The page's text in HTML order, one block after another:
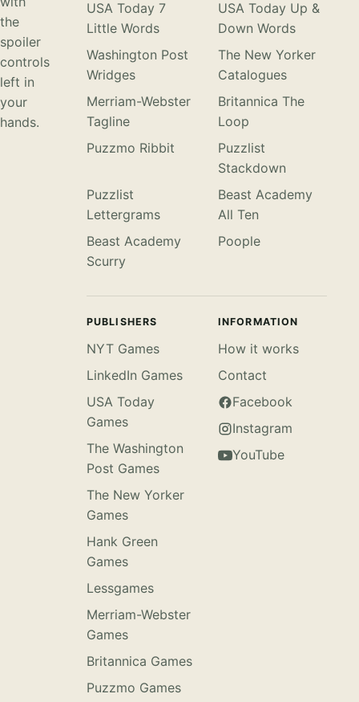
the
spoiler
controls
left in
your
hands.
USA Today 7
Little Words
USA Today Up &
Down Words
Washington Post
Wridges
The New Yorker
Catalogues
Merriam-Webster
Tagline
Britannica The
Loop
Puzzmo Ribbit
Puzzlist
Stackdown
Puzzlist
Lettergrams
Beast Academy
All Ten
Beast Academy
Scurry
Poople
PUBLISHERS
NYT Games
LinkedIn Games
USA Today
Games
The Washington
Post Games
The New Yorker
Games
Hank Green
Games
Lessgames
Merriam-Webster
Games
Britannica Games
Puzzmo Games
INFORMATION
How it works
Contact
Facebook
Instagram
YouTube